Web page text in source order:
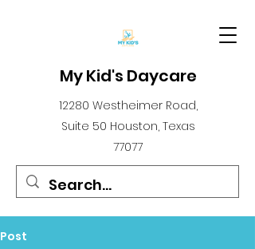
My Kid's Daycare
12280 Westheimer Road,
Suite 50 Houston, Texas
77077
Post